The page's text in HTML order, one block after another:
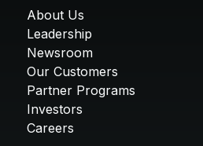
About Us
Leadership
Newsroom
Our Customers
Partner Programs
Investors
Careers